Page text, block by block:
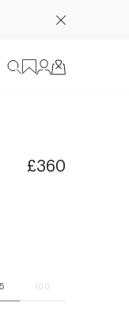
£360
100